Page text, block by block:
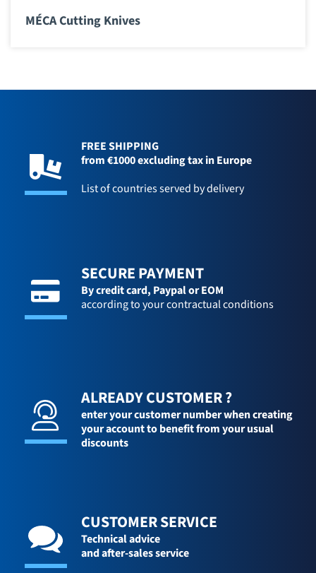
MÉCA Cutting Knives
FREE SHIPPING
from €1000 excluding tax in Europe
List of countries served by delivery
SECURE PAYMENT
By credit card, Paypal or EOM
according to your contractual conditions
ALREADY CUSTOMER ?
enter your customer number when creating
your account to benefit from your usual
discounts
CUSTOMER SERVICE
Technical advice
and after-sales service